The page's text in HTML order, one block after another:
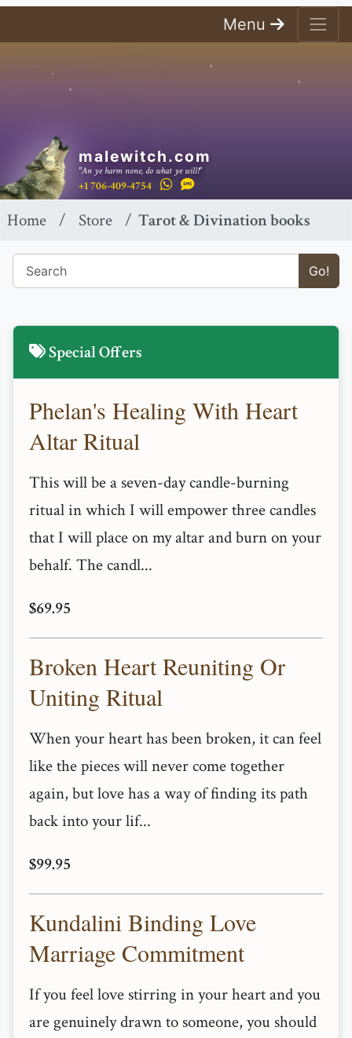
Menu
malewitch.com
"An ye harm none, do what ye will!"
+1 706-409-4754
Home Store Tarot & Divination books
Go!
Special Offers
Phelan's Healing With Heart
Altar Ritual
This will be a seven-day candle-burning
ritual in which I will empower three candles
that I will place on my altar and burn on your
behalf. The candl...
$69.95
Broken Heart Reuniting Or
Uniting Ritual
When your heart has been broken, it can feel
like the pieces will never come together
again, but love has a way of finding its path
back into your lif...
$99.95
Kundalini Binding Love
Marriage Commitment
If you feel love stirring in your heart and you
are genuinely drawn to someone, you should